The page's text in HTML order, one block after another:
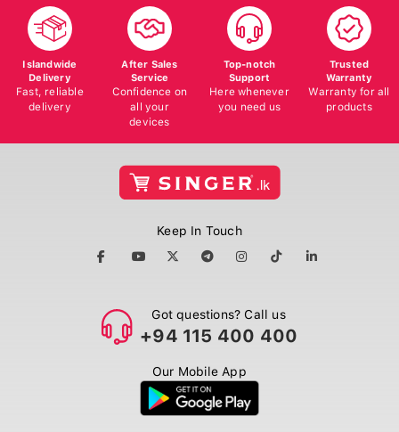
Islandwide
Delivery
Fast, reliable
delivery
After Sales
Service
Confidence on
all your
devices
Top-notch
Support
Here whenever
you need us
Trusted
Warranty
Warranty for all
products
Keep In Touch
Got questions? Call us
+94 115 400 400
Our Mobile App